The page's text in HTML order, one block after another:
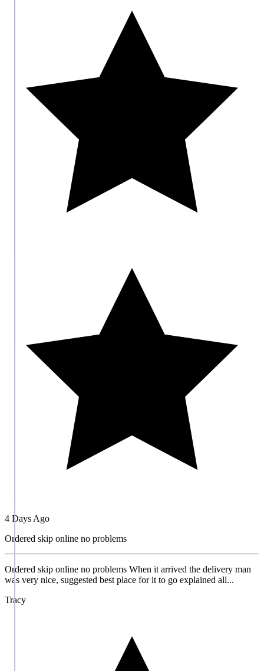
4 Days Ago
Ordered skip online no problems
Ordered skip online no problems When it arrived the delivery man
was very nice, suggested best place for it to go explained all...
Tracy